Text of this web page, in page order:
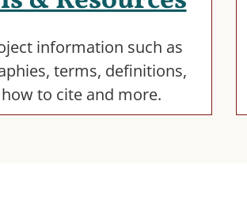
information such as
terms, definitions,
to cite and more.